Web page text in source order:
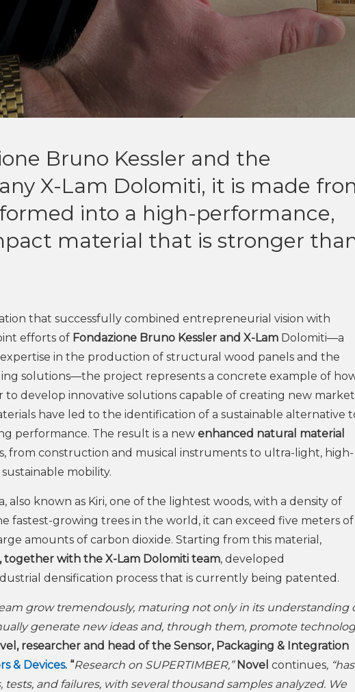
Bruno Kessler and the
X-Lam Dolomiti, it is made
into a high-performance,
material that is stronger
that successfully combined entrepreneurial vision with
efforts of Fondazione Bruno Kessler and X-Lam Dolomiti—a
in the production of structural wood panels and the
solutions—the project represents a concrete example of
develop innovative solutions capable of creating new market
have led to the identification of a sustainable alternative
performance. The result is a new enhanced natural material
from construction and musical instruments to ultra-light, high-
mobility.
known as Kiri, one of the lightest woods, with a density of
fastest-growing trees in the world, it can exceed five meters of
amounts of carbon dioxide. Starting from this material,
together with the X-Lam Dolomiti team, developed
densification process that is currently being patented.
grow tremendously, maturing not only in its understanding
generate new ideas and, through them, promote
researcher and head of the Sensor, Packaging & Integration
& Devices. “Research on SUPERTIMBER,” Novel continues, “has
and failures, with several thousand samples analyzed. We